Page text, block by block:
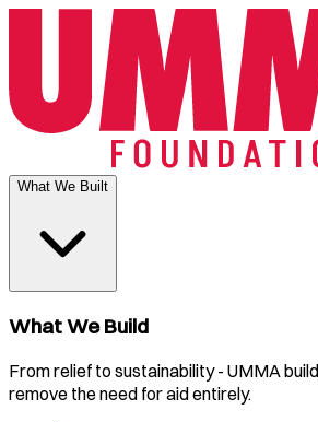
What We Built
What We Build
From relief to sustainability - UMMA
remove the need for aid entirely.